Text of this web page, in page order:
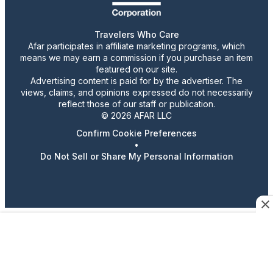
Travelers Who Care
Afar participates in affiliate marketing programs, which
means we may earn a commission if you purchase an item
featured on our site.
Advertising content is paid for by the advertiser. The
views, claims, and opinions expressed do not necessarily
reflect those of our staff or publication.
© 2026 AFAR LLC
Confirm Cookie Preferences
•
Do Not Sell or Share My Personal Information